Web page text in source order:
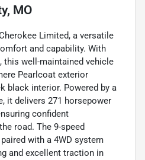
MO
Limited, a versatile
and capability. With
this well-maintained vehicle
Pearlcoat exterior
black interior. Powered by a
it delivers 271 horsepower
confident
road. The 9-speed
with a 4WD system
and excellent traction in